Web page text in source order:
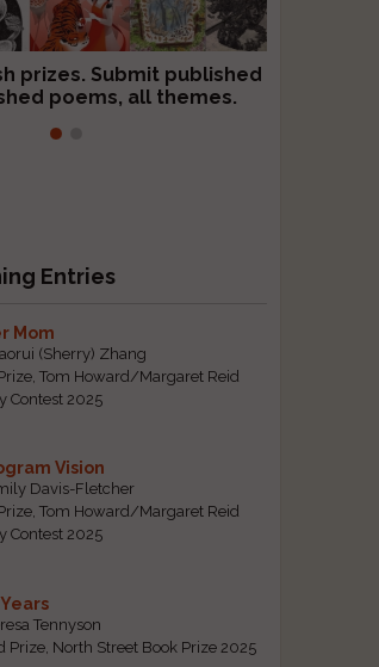
prizes. Submit published
poems, all themes.
and manuscripts for
work for $109.
Entries
Mom
(Sherry) Zhang
Tom Howard/Margaret Reid
Contest 2025
Vision
Davis-Fletcher
Tom Howard/Margaret Reid
Contest 2025
Tennyson
Prize, North Street Book Prize 2025